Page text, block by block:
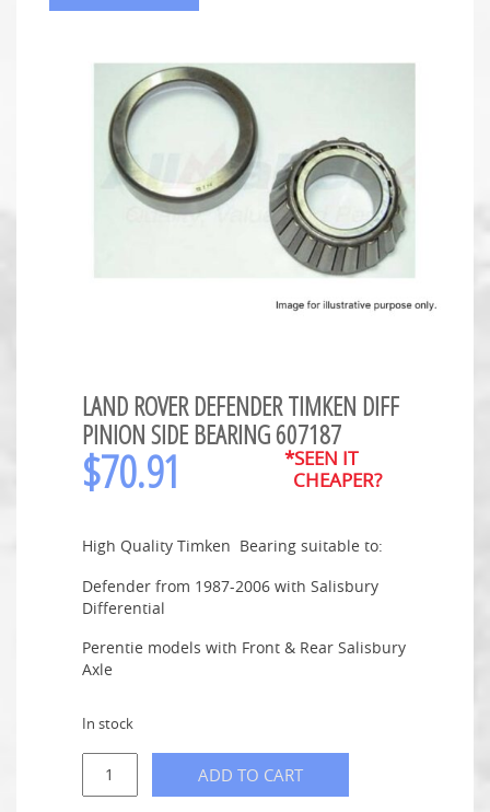
LAND ROVER DEFENDER TIMKEN DIFF
PINION SIDE BEARING 607187
$70.91
*SEEN IT
CHEAPER?
High Quality Timken Bearing suitable to:
Defender from 1987-2006 with Salisbury
Differential
Perentie models with Front & Rear Salisbury
Axle
In stock
ADD TO CART